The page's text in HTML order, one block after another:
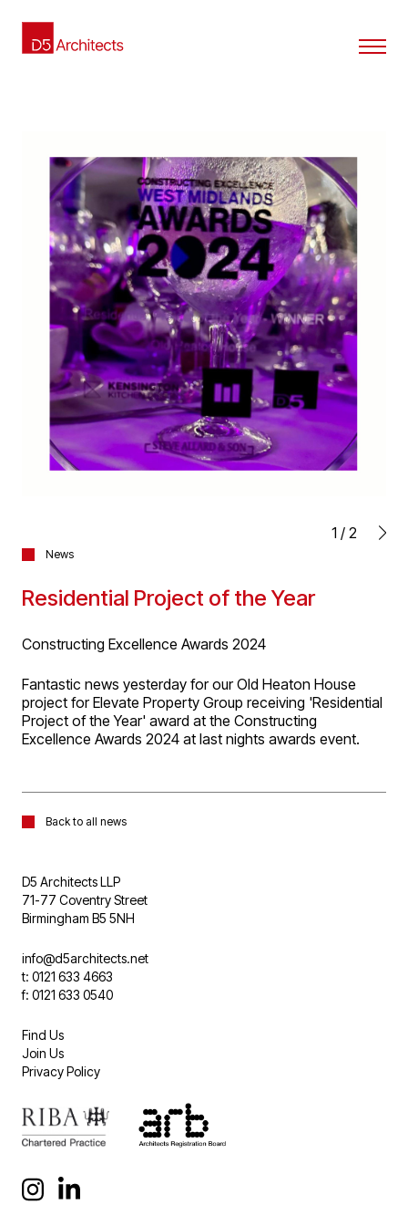
1 / 2
News
Residential Project of the Year
Constructing Excellence Awards 2024
Fantastic news yesterday for our Old Heaton House
project for Elevate Property Group receiving 'Residential
Project of the Year' award at the Constructing
Excellence Awards 2024 at last nights awards event.
Back to all news
D5 Architects LLP
71-77 Coventry Street
Birmingham B5 5NH
info@d5architects.net
t: 0121 633 4663
f: 0121 633 0540
Find Us
Join Us
Privacy Policy